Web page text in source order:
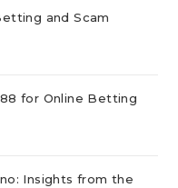
and Scam
for Online Betting
Insights from the